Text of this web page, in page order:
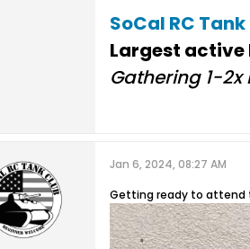
SoCal RC
Largest active
Gathering 1-
Jan 6, 2024, 08:27 AM
Getting ready to attend